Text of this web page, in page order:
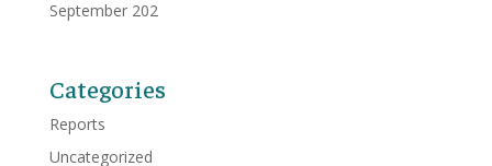
September 202
Categories
Reports
Uncategorized